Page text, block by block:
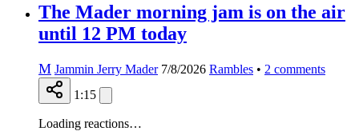
The Mader morning jam is on the air
until 12 PM today
M Jammin Jerry Mader 7/8/2026 Rambles • 2 comments
1:15
Loading reactions…